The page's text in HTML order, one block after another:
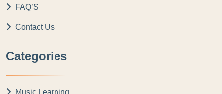
FAQ’S
Contact Us
Categories
Music Learning